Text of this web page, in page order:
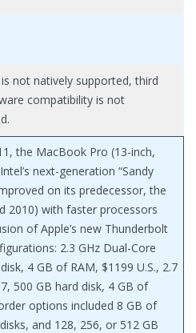
not natively supported, third
compatibility is not
the MacBook Pro (13-inch,
next-generation “Sandy
on its predecessor, the
2010) with faster processors
of Apple’s new Thunderbolt
2.3 GHz Dual-Core
4 GB of RAM, $1199 U.S., 2.7
500 GB hard disk, 4 GB of
options included 8 GB of
and 128, 256, or 512 GB